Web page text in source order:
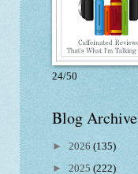
24/50
Blog Archive
► 2026 (135)
► 2025 (222)